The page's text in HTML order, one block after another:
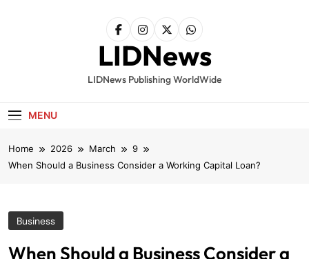
LIDNews
LIDNews Publishing WorldWide
MENU
Home 2026 March
9
When Should a Business Consider a Working Capital Loan?
Business
When Should a Business Consider a